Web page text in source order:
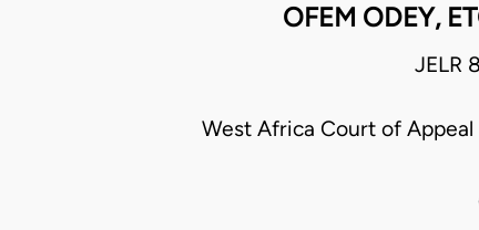
OFEM ODEY,
JELR
West Africa Court of